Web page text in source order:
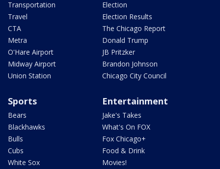
Transportation
Travel
CTA
Metra
O'Hare Airport
Midway Airport
Union Station
Election
Election Results
The Chicago Report
Donald Trump
JB Pritzker
Brandon Johnson
Chicago City Council
Sports
Bears
Blackhawks
Bulls
Cubs
White Sox
Entertainment
Jake's Takes
What's On FOX
Fox Chicago+
Food & Drink
Movies!